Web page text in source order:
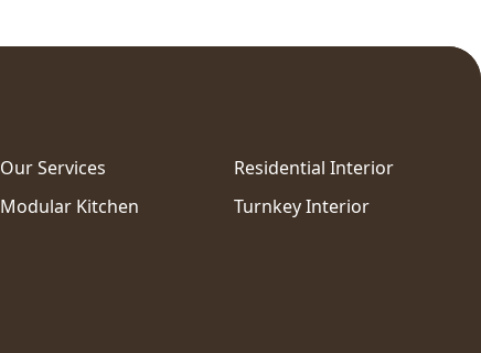
Our Services
Residential Interior
Modular Kitchen
Turnkey Interior